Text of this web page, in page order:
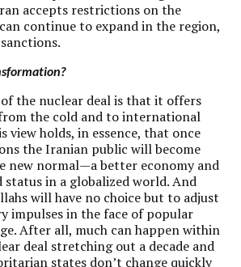
accepts restrictions on the
continue to expand in the region,
the nuclear deal is that it offers
the cold and to international
view holds, in essence, that once
the Iranian public will become
new normal—a better economy and
in a globalized world. And
will have no choice but to adjust
impulses in the face of popular
After all, much can happen within
deal stretching out a decade and
states don’t change quickly